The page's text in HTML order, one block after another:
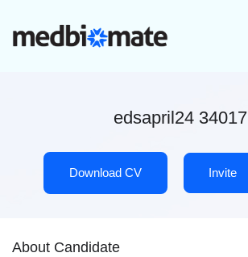
edsapril24 34017
Download CV Invite
About Candidate